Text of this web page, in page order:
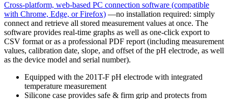
Cross-platform, web-based PC connection software (compatible
with Chrome, Edge, or Firefox) —no installation required: simply
connect and retrieve all stored measurement values at once. The
software provides real-time graphs as well as one-click export to
CSV format or as a professional PDF report (including measurement
values, calibration date, slope, and offset of the pH electrode, as well
as the device model and serial number).
Equipped with the 201T-F pH electrode with integrated
temperature measurement
Silicone case provides safe & firm grip and protects from